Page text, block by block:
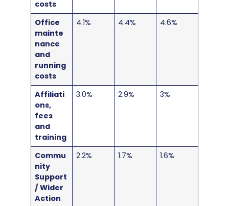
costs
Office
mainte
nance
and
running
costs
4.1% 4.4% 4.6%
Affiliati
ons,
fees
and
training
3.0% 2.9% 3%
Commu
nity
Support
/ Wider
Action
2.2% 1.7% 1.6%